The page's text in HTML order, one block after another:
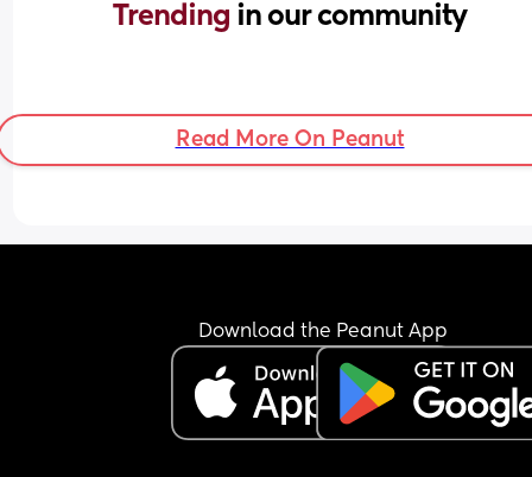
Trending in our community
Read More On Peanut
Download the Peanut App